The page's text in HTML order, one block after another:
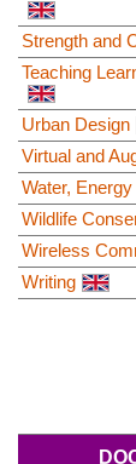
Strength and
Teaching
Urban Design
Virtual and
Water,
Wildlife
Wireless
Writing